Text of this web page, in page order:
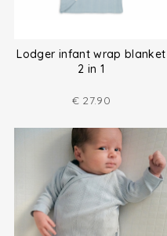
Lodger infant wrap blanket
2 in 1
€ 27.90